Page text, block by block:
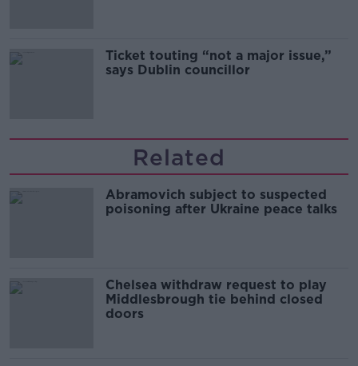
Ticket touting “not a major issue,”
says Dublin councillor
Related
Abramovich subject to suspected
poisoning after Ukraine peace talks
Chelsea withdraw request to play
Middlesbrough tie behind closed
doors